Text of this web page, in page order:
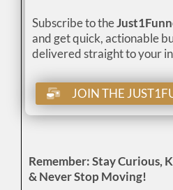
Subscribe to the
and get quick, actionable
delivered straight to your
JOIN THE
Remember: Stay Curious,
& Never Stop Moving!